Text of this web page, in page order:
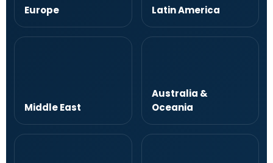
Europe Latin America
Middle East
Australia &
Oceania